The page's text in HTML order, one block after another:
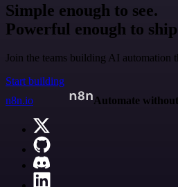
Simple enough to see.
Powerful enough to
Join the teams building AI automation
Start building
n8n.io
Automate